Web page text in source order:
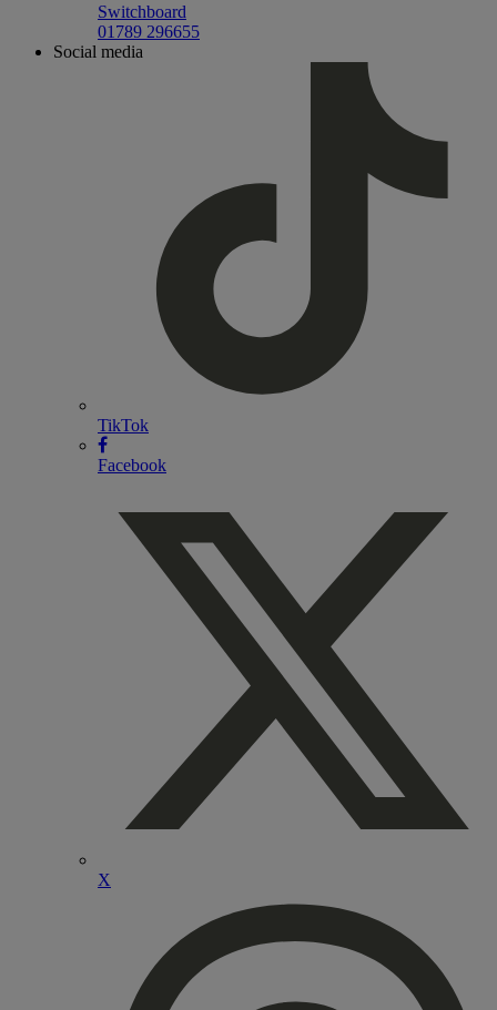
Switchboard
01789 296655
Social media
TikTok
Facebook
X